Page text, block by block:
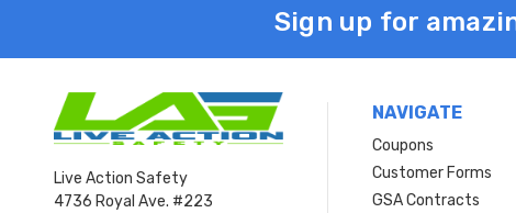
Sign up for
Live Action Safety
4736 Royal Ave. #223
NAVIGATE
Coupons
Customer Forms
GSA Contracts